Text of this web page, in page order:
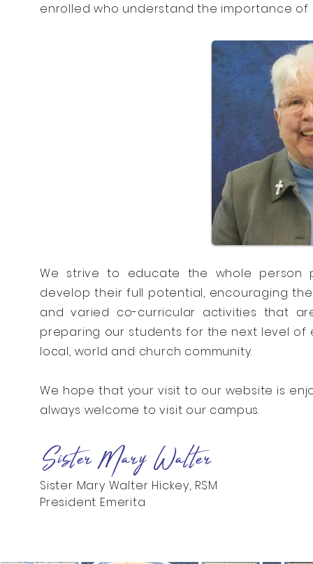
enrolled who understand the importance
We strive to educate the whole person
develop their full potential, encouraging
and varied co-curricular activities that
preparing our students for the next level
local, world and church community.
We hope that your visit to our website is
always welcome to visit our campus.
Sister Mary Walter
Sister Mary Walter Hickey, RSM
President Emerita